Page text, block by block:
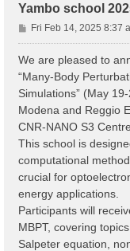
Yambo school
P
o
s
Fri Feb 14, 2025 8:37
We are pleased to
“Many-Body
Simulations” (May
Modena and Reggio
CNR-NANO S3 Centre.
This school is
computational
crucial for
energy applications.
Participants will
MBPT, covering
Salpeter equation,